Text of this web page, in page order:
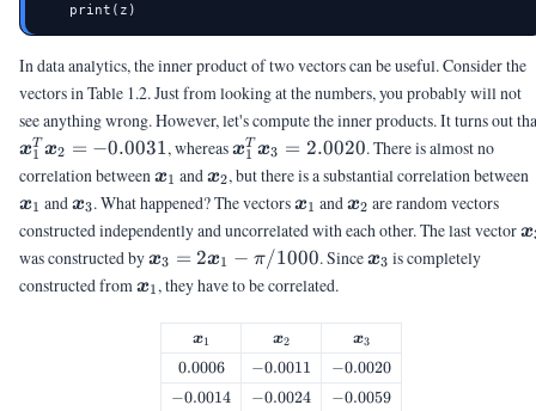
    print(z)
In data analytics, the inner product of two vectors can be useful. Consider the
vectors in Table 1.2. Just from looking at the numbers, you probably will not
see anything wrong. However, let's compute the inner products. It turns out
\vx_1^T\vx_2
= -0.0031
x1
T x2 = −0.0031, whereas\vx_1^T\vx_3
= 2.0020
x1
T x3 = 2.0020. There is almost no
correlation between \vx_1
x1 and \vx_2
x2, but there is a substantial correlation between
x1 and \vx_3
x3. What happened? The vectors\vx_1
x1 and \vx_2
x2 are random vectors
constructed independently and uncorrelated with each other. The last vectorx
was constructed by\vx_3 =
2\vx_1 -
\pi/1000
x3 = 2x1 − π/1000. Since\vx_3
x3 is completely
constructed from \vx_1
x1 , they have to be correlated.
\vx_1
x1 \vx_2
x2 \vx_3
x3
0.0006
0.0006 -0.0011
−0.0011 -0.0020
−0.0020
-0.0014
−0.0014 -0.0024
−0.0024 -0.0059
−0.0059